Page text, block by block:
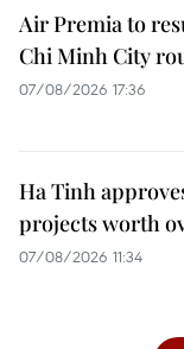
Air Premia to
Chi Minh City
07/08/2026 17:36
Ha Tinh
projects worth
07/08/2026 11:34